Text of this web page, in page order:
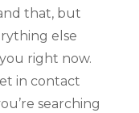
that, but
else
right now.
in contact
searching